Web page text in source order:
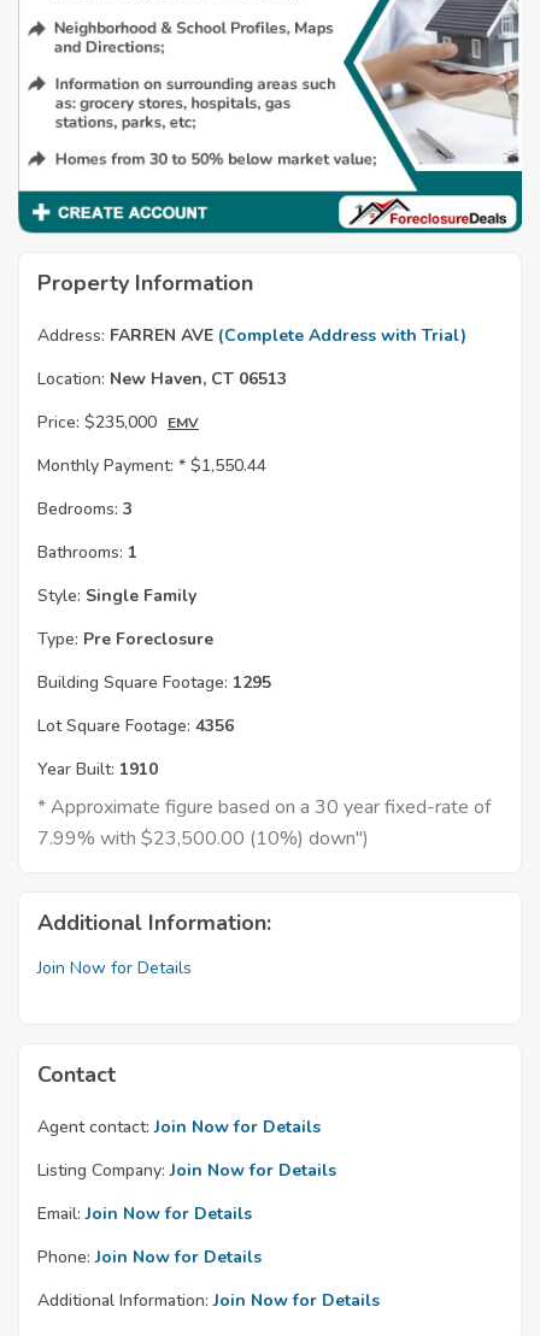
Property Information
Address: FARREN AVE (Complete Address with Trial)
Location: New Haven, CT 06513
Price: $235,000 EMV
Monthly Payment: * $1,550.44
Bedrooms: 3
Bathrooms: 1
Style: Single Family
Type: Pre Foreclosure
Building Square Footage: 1295
Lot Square Footage: 4356
Year Built: 1910
* Approximate figure based on a 30 year fixed-rate of
7.99% with $23,500.00 (10%) down")
Additional Information:
Join Now for Details
Contact
Agent contact: Join Now for Details
Listing Company: Join Now for Details
Email: Join Now for Details
Phone: Join Now for Details
Additional Information: Join Now for Details